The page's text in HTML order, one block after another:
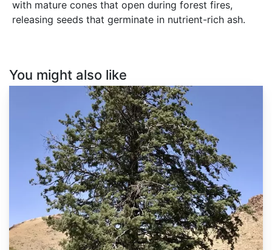
with mature cones that open during forest fires,
releasing seeds that germinate in nutrient-rich ash.
You might also like